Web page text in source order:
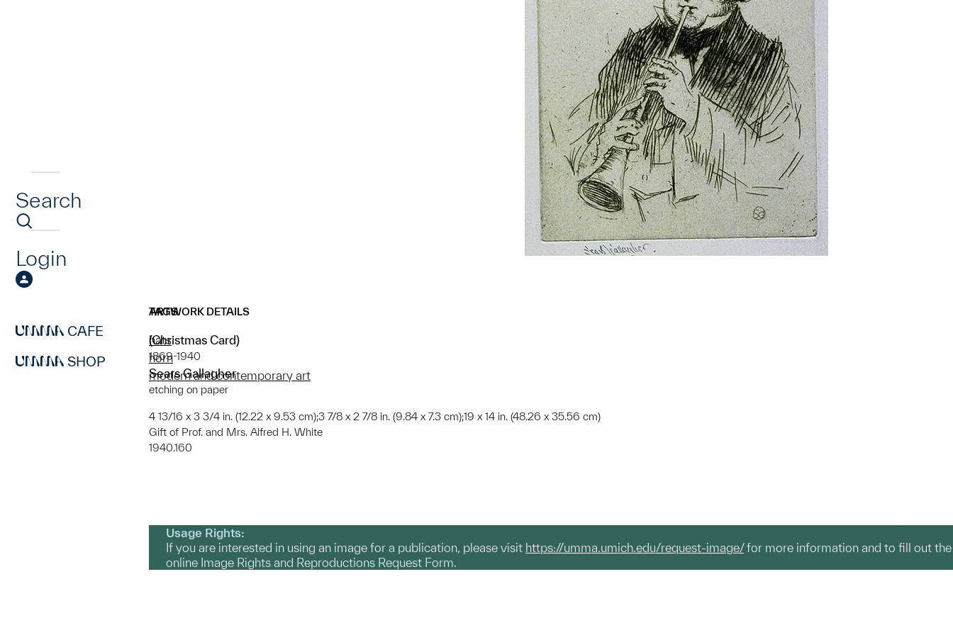
Search
Login
CAFE
SHOP
ARTWORK DETAILS
(Christmas Card)
1869-1940
Sears Gallagher
etching on paper
4 13/16 x 3 3/4 in. (12.22 x 9.53 cm);3 7/8 x 2 7/8 in. (9.84 x 7.3 cm);19 x 14 in. (48.26 x 35.56 cm)
Gift of Prof. and Mrs. Alfred H. White
1940.160
TAGS
hats
horn
modern and contemporary art
Usage Rights:
If you are interested in using an image for a publication, please visit https://umma.umich.edu/request-image/for more information and to fill out the
online Image Rights and Reproductions Request Form.